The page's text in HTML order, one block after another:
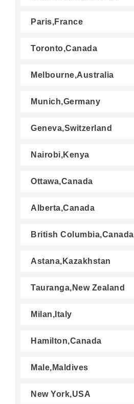
Paris,France
Toronto,Canada
Melbourne,Australia
Munich,Germany
Geneva,Switzerland
Nairobi,Kenya
Ottawa,Canada
Alberta,Canada
British Columbia,Canada
Astana,Kazakhstan
Tauranga,New Zealand
Milan,Italy
Hamilton,Canada
Male,Maldives
New York,USA